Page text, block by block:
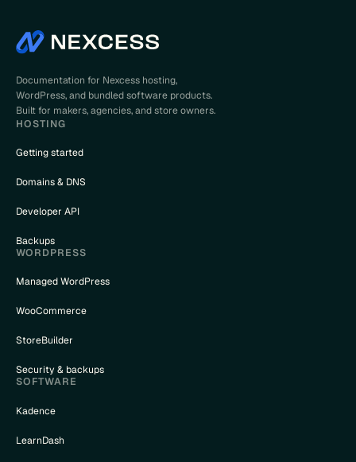
Documentation for Nexcess hosting,
WordPress, and bundled software products.
Built for makers, agencies, and store owners.
HOSTING
Getting started
Domains & DNS
Developer API
Backups
WORDPRESS
Managed WordPress
WooCommerce
StoreBuilder
Security & backups
SOFTWARE
Kadence
LearnDash